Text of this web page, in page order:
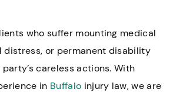
who suffer mounting medical
distress, or permanent disability
careless actions. With
in Buffalo injury law, we are